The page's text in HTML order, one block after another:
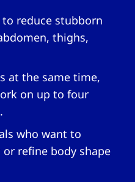
reduce stubborn
thighs,
at the same time,
on up to four
who want to
refine body shape